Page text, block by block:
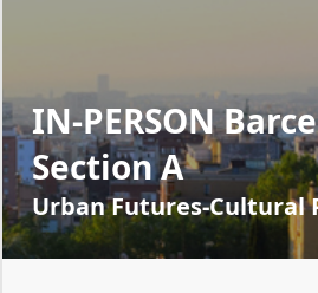
IN-PERSON
Section A
Urban Futures-Cultural